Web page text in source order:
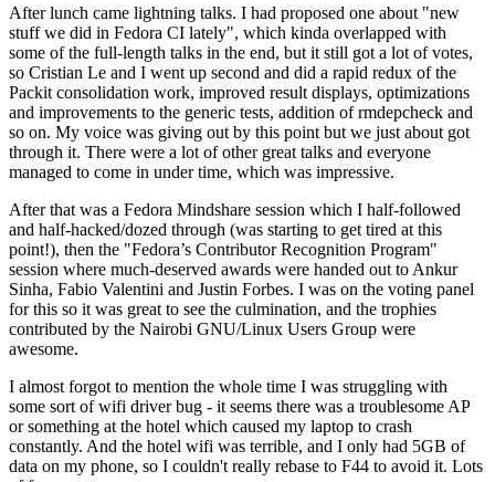
After lunch came lightning talks. I had proposed one about "new
stuff we did in Fedora CI lately", which kinda overlapped with
some of the full-length talks in the end, but it still got a lot of votes,
so Cristian Le and I went up second and did a rapid redux of the
Packit consolidation work, improved result displays, optimizations
and improvements to the generic tests, addition of rmdepcheck and
so on. My voice was giving out by this point but we just about got
through it. There were a lot of other great talks and everyone
managed to come in under time, which was impressive.
After that was a Fedora Mindshare session which I half-followed
and half-hacked/dozed through (was starting to get tired at this
point!), then the "Fedora’s Contributor Recognition Program"
session where much-deserved awards were handed out to Ankur
Sinha, Fabio Valentini and Justin Forbes. I was on the voting panel
for this so it was great to see the culmination, and the trophies
contributed by the Nairobi GNU/Linux Users Group were
awesome.
I almost forgot to mention the whole time I was struggling with
some sort of wifi driver bug - it seems there was a troublesome AP
or something at the hotel which caused my laptop to crash
constantly. And the hotel wifi was terrible, and I only had 5GB of
data on my phone, so I couldn't really rebase to F44 to avoid it. Lots